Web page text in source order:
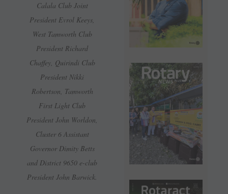
Calala Club Joint
President Evrol Keeys,
West Tamworth Club
President Richard
Chaffey, Quirindi Club
President Nikki
Robertson, Tamworth
First Light Club
President John Worldon,
Cluster 6 Assistant
Governor Dimity Betts
and District 9650 e-club
President John Barwick.